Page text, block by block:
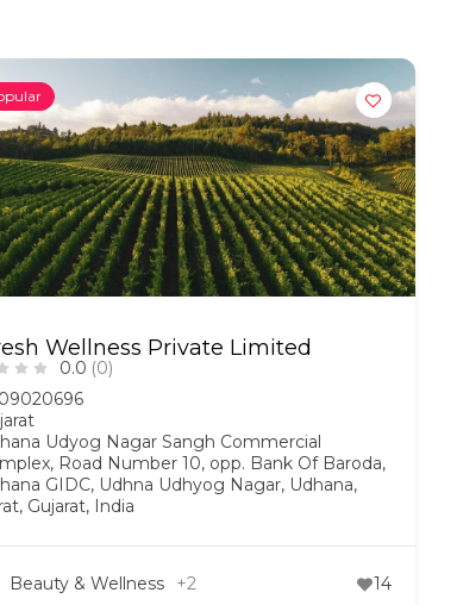
Wellness Private Limited
0.0 (0)
Udyog Nagar Sangh Commercial
Road Number 10, opp. Bank Of Baroda,
GIDC, Udhna Udhyog Nagar, Udhana,
Gujarat, India
Beauty & Wellness +2 14